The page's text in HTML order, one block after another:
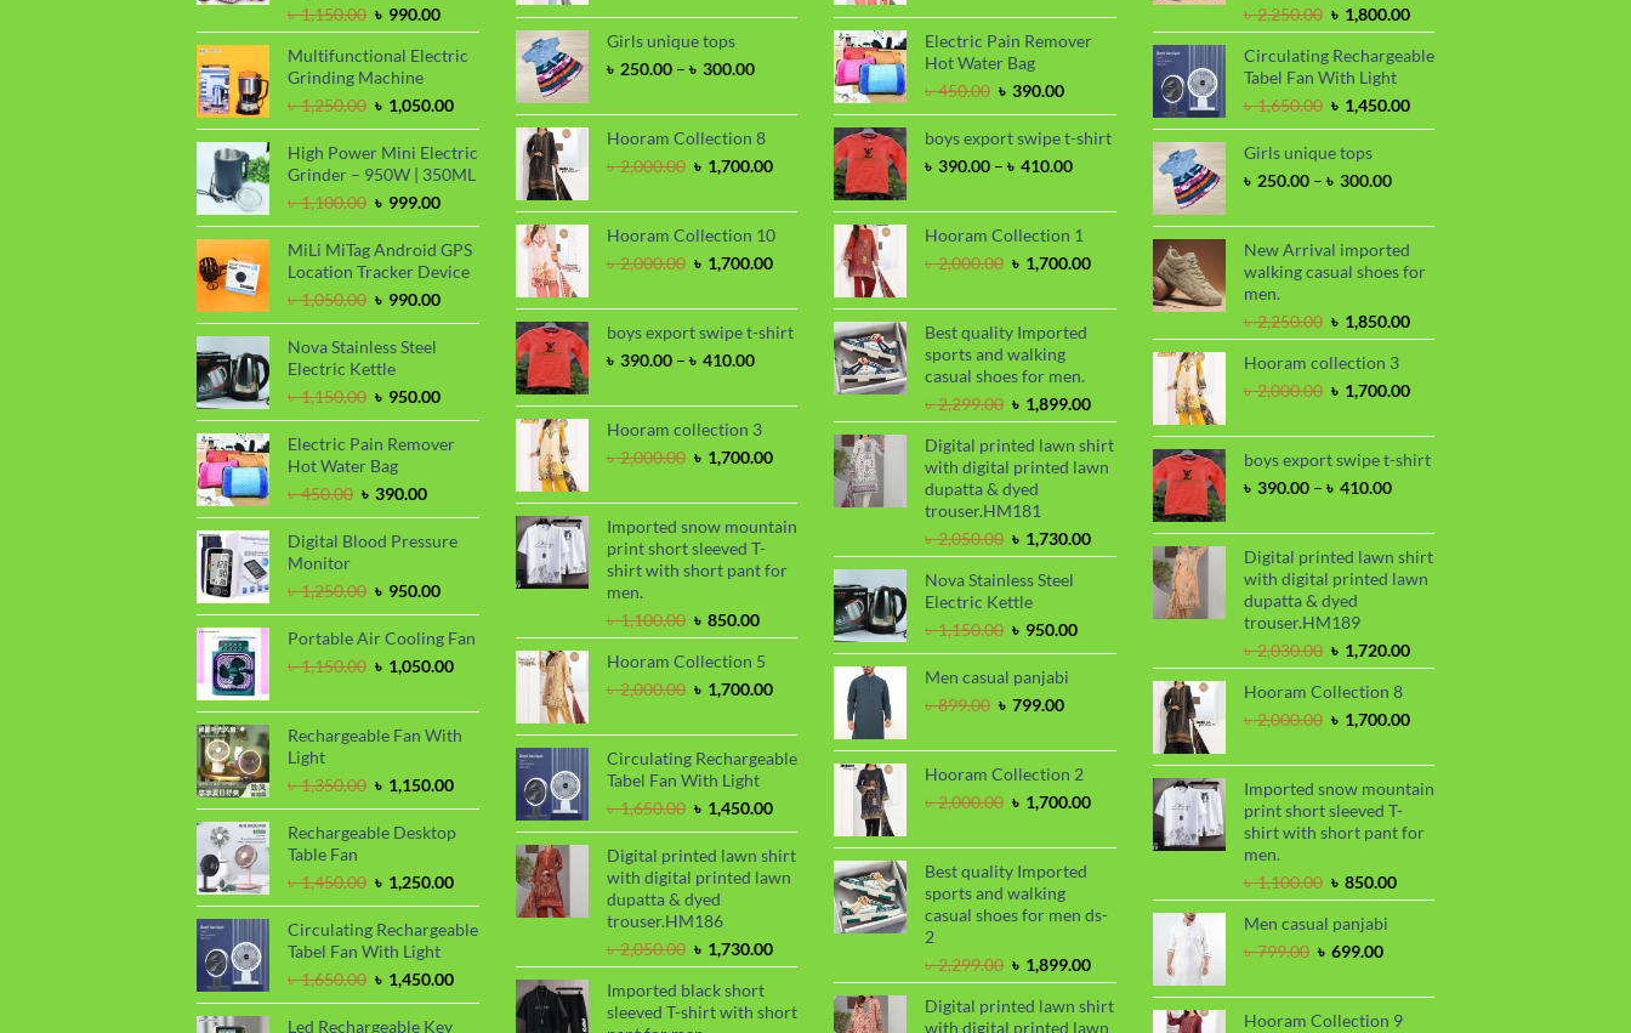
৳1,150.00 Original
price
was:
৳ 1,150.00.
৳ 990.00Current
price
is:
Multifunctional Electric
Grinding Machine
৳1,250.00 Original
price
was:
৳ 1,250.00.
৳ 1,050.00Current
price
is:
৳ 1,050.00.
High Power Mini Electric
Grinder – 950W | 350ML
৳1,100.00 Original
price
was:
৳ 1,100.00.
৳ 999.00Current
price
is:
৳ 999.00.
MiLi MiTag Android GPS
Location Tracker Device
৳1,050.00 Original
price
was:
৳ 1,050.00.
৳ 990.00Current
price
Nova Stainless Steel
Electric Kettle
৳1,150.00 Original
price
was:
৳ 1,150.00.
৳ 950.00Current
price
is:
Electric Pain Remover
Hot Water Bag
৳450.00 Original
price
was:
৳ 390.00Current
price
is:
Digital Blood Pressure
Monitor
৳1,250.00 Original
price
was:
৳ 950.00Current
price
is:
Portable Air Cooling Fan
৳1,150.00 Original
was:
৳ 1,150.00.
৳ 1,050.00Current
is:
৳ 1,050.00.
Rechargeable Fan With
Light
৳1,350.00 Original
price
was:
৳ 1,150.00Current
price
is:
৳ 1,150.00.
Rechargeable Desktop
Table Fan
৳1,450.00 Original
price
was:
৳ 1,450.00.
৳ 1,250.00Current
price
is:
Circulating Rechargeable
Tabel Fan With Light
৳1,650.00 Original
price
was:
৳ 1,450.00Current
price
Led Rechargeable Key
was:
৳ 2,000.00.
is:
৳ 1,700.00.
Girls unique tops
৳ 250.00 – ৳ 300.00Price
৳ 250.00
through
Hooram Collection 8
৳2,000.00 Original
was:
৳ 2,000.00.
৳ 1,700.00Current
is:
৳ 1,700.00.
Hooram Collection 10
৳2,000.00 Original
was:
৳ 2,000.00.
৳ 1,700.00Current
is:
৳ 1,700.00.
boys export swipe t-shirt
৳ 390.00 – ৳ 410.00Price
৳ 390.00
through
Hooram collection 3
৳2,000.00 Original
was:
৳ 2,000.00.
৳ 1,700.00Current
is:
৳ 1,700.00.
Imported snow mountain
print short sleeved T-
shirt with short pant for
men.
৳1,100.00 Original
price
was:
৳ 1,100.00.
৳ 850.00Current
price
is:
৳ 850.00.
Hooram Collection 5
৳2,000.00 Original
was:
৳ 2,000.00.
৳ 1,700.00Current
is:
৳ 1,700.00.
Circulating Rechargeable
Tabel Fan With Light
৳1,650.00 Original
price
was:
৳ 1,650.00.
৳ 1,450.00Current
price
is:
৳ 1,450.00.
Digital printed lawn shirt
with digital printed lawn
dupatta & dyed
trouser.HM186
৳2,050.00 Original
price
was:
৳ 2,050.00.
৳ 1,730.00Current
price
৳ 1,730.00.
Imported black short
sleeved T-shirt with short
was:
৳ 2,000.00.
is:
৳ 1,700.00.
Electric Pain Remover
Hot Water Bag
৳450.00 Original
price
was:
৳ 390.00Current
price
is:
boys export swipe t-shirt
৳ 390.00 – ৳ 410.00Price
৳ 390.00
through
Hooram Collection 1
৳2,000.00 Original
was:
৳ 2,000.00.
৳ 1,700.00Current
is:
Best quality Imported
sports and walking
casual shoes for men.
৳2,299.00 Original
price
was:
৳ 2,299.00.
৳ 1,899.00Current
price
is:
৳ 1,899.00.
Digital printed lawn shirt
with digital printed lawn
dupatta & dyed
trouser.HM181
৳2,050.00 Original
price
was:
৳ 2,050.00.
৳ 1,730.00Current
price
৳ 1,730.00.
Nova Stainless Steel
Electric Kettle
৳1,150.00 Original
price
was:
৳ 950.00Current
price
Men casual panjabi
৳899.00 Original
was:
৳ 899.00.
৳ 799.00Current
is:
৳ 799.00.
Hooram Collection 2
৳2,000.00 Original
was:
৳ 2,000.00.
৳ 1,700.00Current
is:
Best quality Imported
sports and walking
casual shoes for men ds-
2
৳2,299.00 Original
price
was:
৳ 2,299.00.
৳ 1,899.00Current
price
is:
৳ 1,899.00.
Digital printed lawn shirt
with digital printed lawn
৳2,250.00 Original
price
was:
৳ 2,250.00.
৳ 1,800.00Current
price
is:
Circulating Rechargeable
Tabel Fan With Light
৳1,650.00 Original
price
was:
৳ 1,450.00Current
price
Girls unique tops
৳ 250.00 – ৳ 300.00Price
৳ 250.00
through
৳ 300.00
New Arrival imported
walking casual shoes for
men.
৳2,250.00 Original
price
was:
৳ 2,250.00.
৳ 1,850.00Current
price
৳ 1,850.00.
Hooram collection 3
৳2,000.00 Original
was:
৳ 2,000.00.
৳ 1,700.00Current
is:
৳ 1,700.00.
boys export swipe t-shirt
৳ 390.00 – ৳ 410.00Price
৳ 390.00
through
৳ 410.00
Digital printed lawn shirt
with digital printed lawn
dupatta & dyed
trouser.HM189
৳2,030.00 Original
price
was:
৳ 2,030.00.
৳ 1,720.00Current
price
৳ 1,720.00.
Hooram Collection 8
৳2,000.00 Original
was:
৳ 2,000.00.
৳ 1,700.00Current
is:
৳ 1,700.00.
Imported snow mountain
print short sleeved T-
shirt with short pant for
men.
৳1,100.00 Original
price
was:
৳ 1,100.00.
৳ 850.00Current
price
Men casual panjabi
৳799.00 Original
was:
৳ 799.00.
৳ 699.00Current
is:
৳ 699.00.
Hooram Collection 9